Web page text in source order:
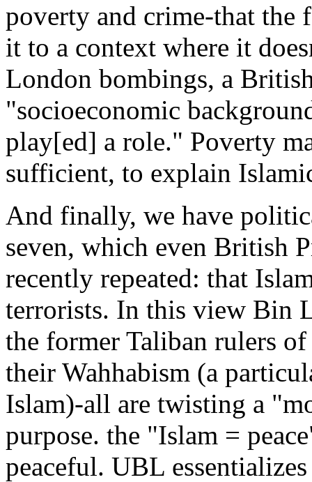
poverty and crime-that the
it to a context where it
London bombings, a
"socioeconomic
play[ed] a role." Poverty
sufficient, to explain
And finally, we have
seven, which even British
recently repeated: that
terrorists. In this view Bin
the former Taliban rulers
their Wahhabism (a
Islam)-all are twisting a
purpose. the "Islam =
peaceful. UBL